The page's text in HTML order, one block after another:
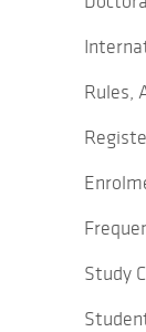
Rules,
Study